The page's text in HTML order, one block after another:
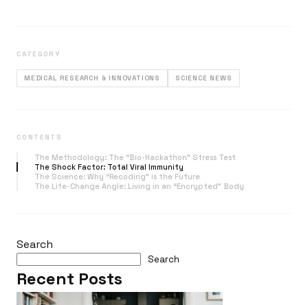
CATEGORY
MEDICAL RESEARCH & INNOVATIONS SCIENCE NEWS
CONTENTS
The Methodology: The “Bio-Hackathon” Stress Test
The Shock Factor: Total Viral Immunity
The Science: Why “Recoding” is the Future
The Life-Change Angle: Living in an “Encrypted” Body
Search
Search
Recent Posts